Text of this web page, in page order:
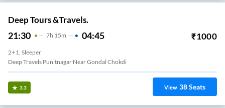
Deep Tours &Travels.
21:30 7H 15m 04:45 ₹1000
2+1, Sleeper
Deep Travels Punitnagar Near Gondal Chokdi
3.3 View 38Seats